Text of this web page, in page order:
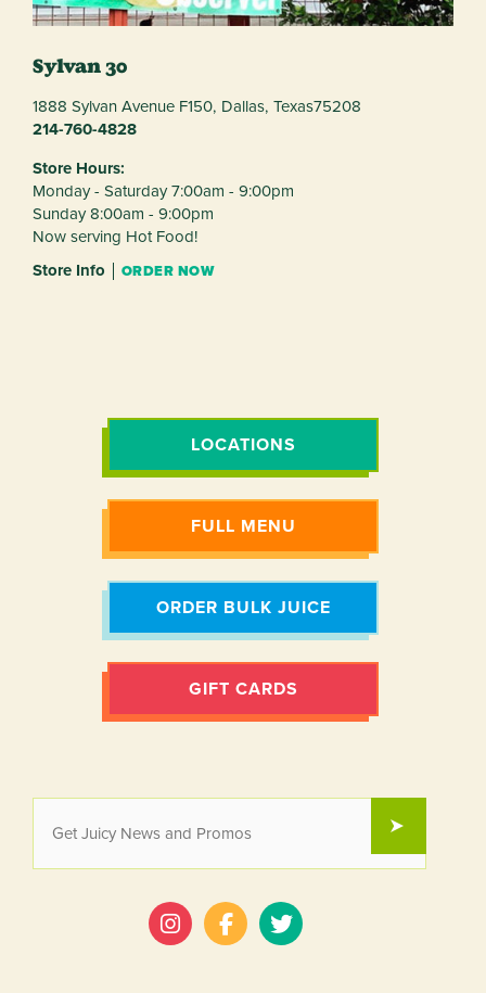
Sylvan 30
1888 Sylvan Avenue F150, Dallas, Texas75208
214-760-4828
Store Hours:
Monday - Saturday 7:00am - 9:00pm
Sunday 8:00am - 9:00pm
Now serving Hot Food!
Store Info
ORDER NOW
LOCATIONS
FULL MENU
ORDER BULK JUICE
GIFT CARDS
SUBMIT